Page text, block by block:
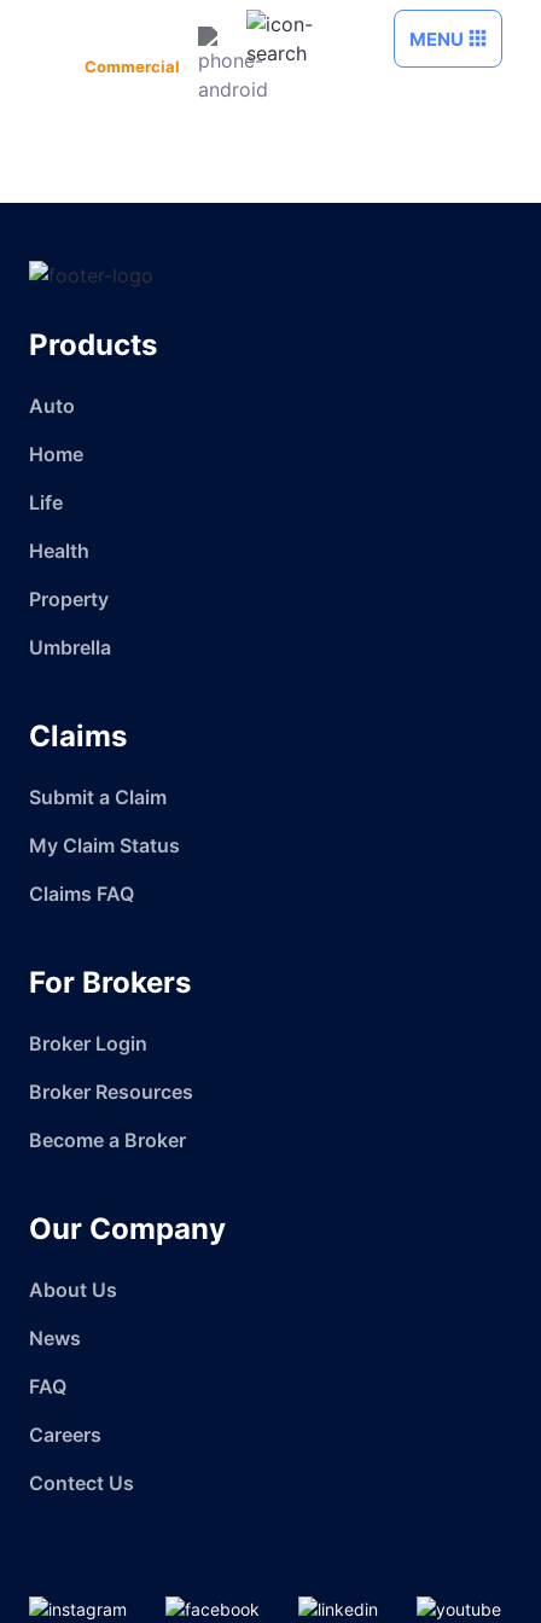
Skip to Main Content
Commercial
MENU
Products
Auto
Home
Life
Health
Property
Umbrella
Claims
Submit a Claim
My Claim Status
Claims FAQ
For Brokers
Broker Login
Broker Resources
Become a Broker
Our Company
About Us
News
FAQ
Careers
Contect Us